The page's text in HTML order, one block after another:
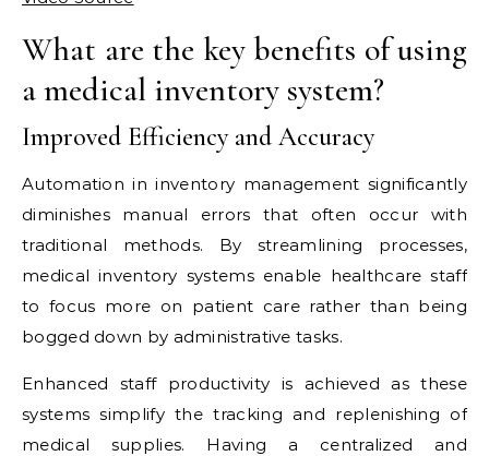
What are the key benefits of using
a medical inventory system?
Improved Efficiency and Accuracy
Automation in inventory management significantly
diminishes manual errors that often occur with
traditional methods. By streamlining processes,
medical inventory systems enable healthcare staff
to focus more on patient care rather than being
bogged down by administrative tasks.
Enhanced staff productivity is achieved as these
systems simplify the tracking and replenishing of
medical supplies. Having a centralized and